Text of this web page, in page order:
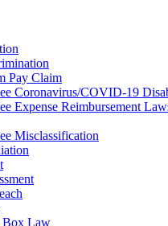
Pay Claim
Coronavirus/COVID-19
Expense Reimbursement
Misclassification
Box Law